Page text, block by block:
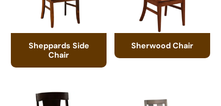
Sheppards Side
Chair
Sherwood Chair